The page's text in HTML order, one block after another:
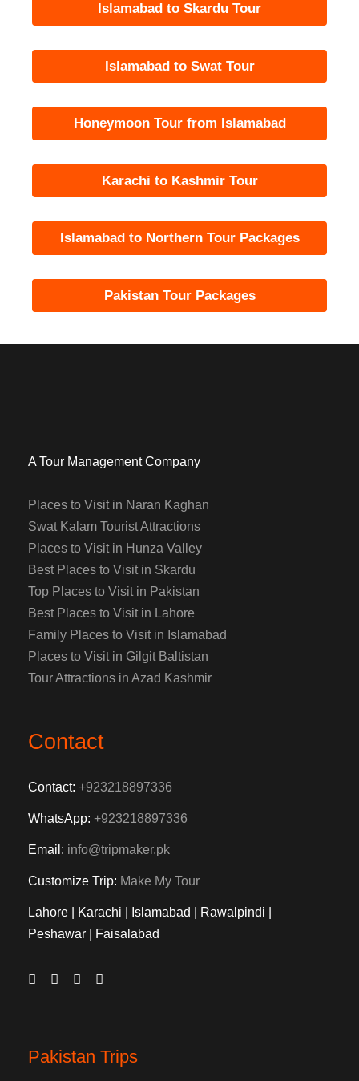
Islamabad to Skardu Tour
Islamabad to Swat Tour
Honeymoon Tour from Islamabad
Karachi to Kashmir Tour
Islamabad to Northern Tour Packages
Pakistan Tour Packages
A Tour Management Company
Places to Visit in Naran Kaghan
Swat Kalam Tourist Attractions
Places to Visit in Hunza Valley
Best Places to Visit in Skardu
Top Places to Visit in Pakistan
Best Places to Visit in Lahore
Family Places to Visit in Islamabad
Places to Visit in Gilgit Baltistan
Tour Attractions in Azad Kashmir
Contact
Contact: +923218897336
WhatsApp: +923218897336
Email: info@tripmaker.pk
Customize Trip: Make My Tour
Lahore | Karachi | Islamabad | Rawalpindi |
Peshawar | Faisalabad
Pakistan Trips